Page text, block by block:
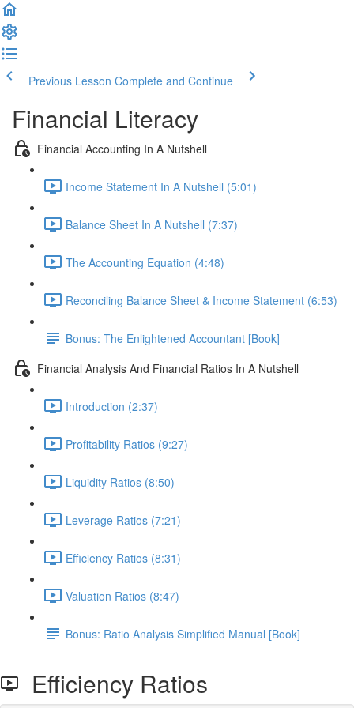
Previous Lesson Complete and Continue
Financial Literacy
Financial Accounting In A Nutshell
Income Statement In A Nutshell (5:01)
Balance Sheet In A Nutshell (7:37)
The Accounting Equation (4:48)
Reconciling Balance Sheet & Income Statement (6:53)
Bonus: The Enlightened Accountant [Book]
Financial Analysis And Financial Ratios In A Nutshell
Introduction (2:37)
Profitability Ratios (9:27)
Liquidity Ratios (8:50)
Leverage Ratios (7:21)
Efficiency Ratios (8:31)
Valuation Ratios (8:47)
Bonus: Ratio Analysis Simplified Manual [Book]
Efficiency Ratios